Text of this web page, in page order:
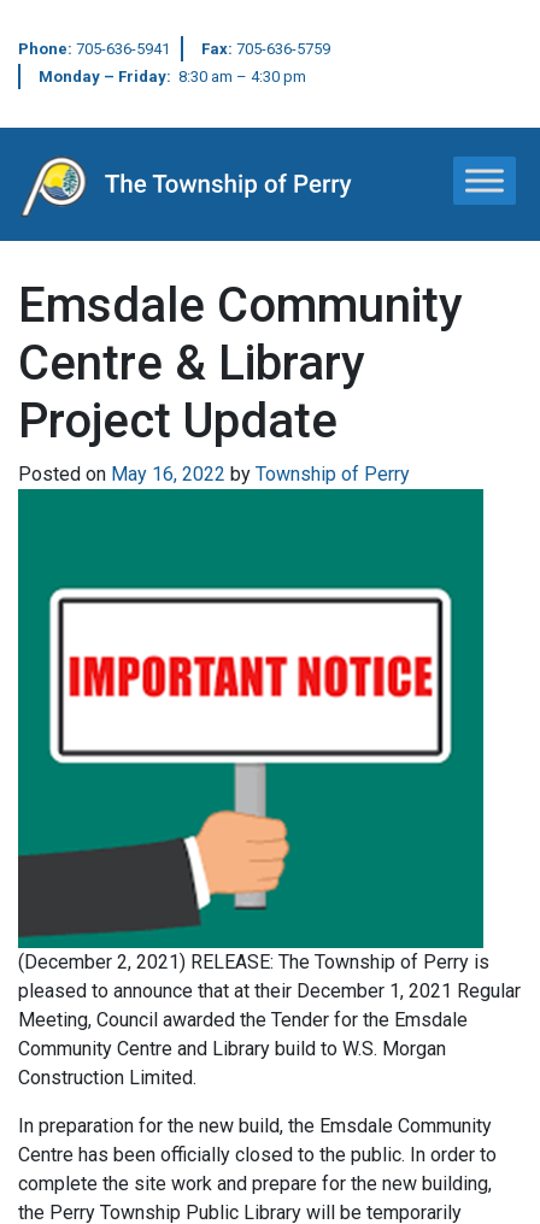
Phone: 705-636-5941 Fax: 705-636-5759
Monday – Friday: 8:30 am – 4:30 pm
Main Navigation
Emsdale Community
Centre & Library
Project Update
Posted on May 16, 2022 by Township of Perry
(December 2, 2021) RELEASE: The Township of Perry is
pleased to announce that at their December 1, 2021 Regular
Meeting, Council awarded the Tender for the Emsdale
Community Centre and Library build to W.S. Morgan
Construction Limited.
In preparation for the new build, the Emsdale Community
Centre has been officially closed to the public. In order to
complete the site work and prepare for the new building,
the Perry Township Public Library will be temporarily